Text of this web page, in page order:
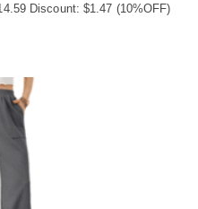
Discount: $1.47 (10%OFF)